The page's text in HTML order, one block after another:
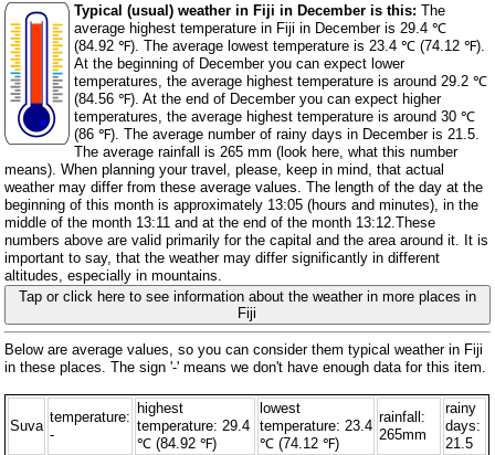
Typical (usual) weather in Fiji in December is this: The
average highest temperature in Fiji in December is 29.4 ℃
(84.92 ℉). The average lowest temperature is 23.4 ℃ (74.12 ℉).
At the beginning of December you can expect lower
temperatures, the average highest temperature is around 29.2 ℃
(84.56 ℉). At the end of December you can expect higher
temperatures, the average highest temperature is around 30 ℃
(86 ℉). The average number of rainy days in December is 21.5.
The average rainfall is 265 mm ( look here, what this number
means). When planning your travel, please, keep in mind, that actual
weather may differ from these average values. The length of the day at the
beginning of this month is approximately 13:05 (hours and minutes), in the
middle of the month 13:11 and at the end of the month 13:12.These
numbers above are valid primarily for the capital and the area around it. It is
important to say, that the weather may differ significantly in different
altitudes, especially in mountains.
Tap or click here to see information about the weather in more places in
Fiji
Below are average values, so you can consider them typical weather in Fiji
in these places. The sign '-' means we don't have enough data for this item.
Suva
temperature:
-
highest
temperature: 29.4
℃ (84.92 ℉)
lowest
temperature: 23.4
℃ (74.12 ℉)
rainfall:
265mm
rainy
days:
21.5